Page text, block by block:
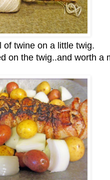
of twine on a little twig.
on the twig..and worth a